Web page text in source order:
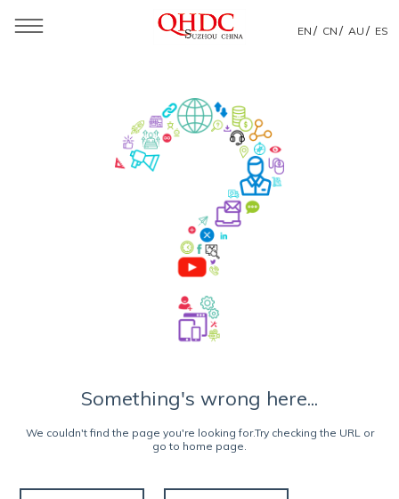
EN / CN / AU / ES
Something's wrong here...
We couldn't find the page you're looking for.Try checking the URL or
go to home page.